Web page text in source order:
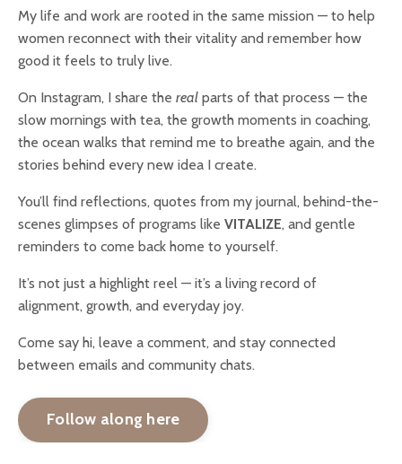
My life and work are rooted in the same mission — to help
women reconnect with their vitality and remember how
good it feels to truly live.
On Instagram, I share the real parts of that process — the
slow mornings with tea, the growth moments in coaching,
the ocean walks that remind me to breathe again, and the
stories behind every new idea I create.
You’ll find reflections, quotes from my journal, behind-the-
scenes glimpses of programs like VITALIZE, and gentle
reminders to come back home to yourself.
It’s not just a highlight reel — it’s a living record of
alignment, growth, and everyday joy.
Come say hi, leave a comment, and stay connected
between emails and community chats.
Follow along here